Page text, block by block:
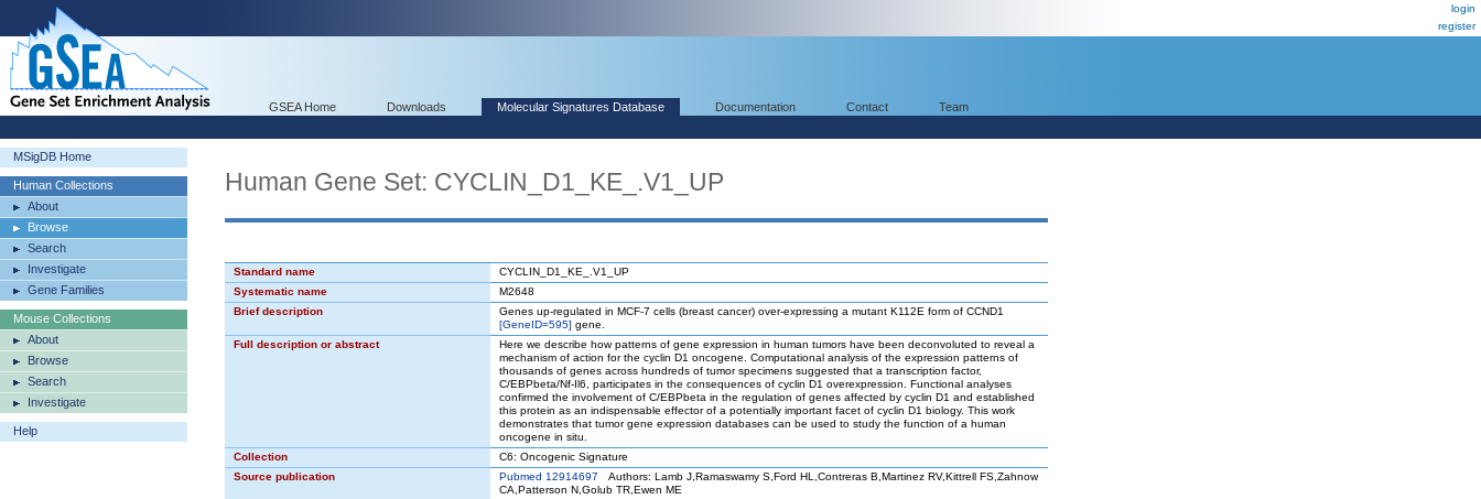
login
register
GSEA Home Downloads Molecular Signatures Database Documentation Contact Team
MSigDB Home
Human Collections
About
Browse
Search
Investigate
Gene Families
Mouse Collections
About
Browse
Search
Investigate
Help
Human Gene Set: CYCLIN_D1_KE_.V1_UP
Standard name
CYCLIN_D1_KE_.V1_UP
Systematic name
M2648
Brief description
Genes up-regulated in MCF-7 cells (breast cancer) over-expressing a mutant K112E form of CCND1
[GeneID=595] gene.
Full description or abstract
Here we describe how patterns of gene expression in human tumors have been deconvoluted to reveal a
mechanism of action for the cyclin D1 oncogene. Computational analysis of the expression patterns of
thousands of genes across hundreds of tumor specimens suggested that a transcription factor,
C/EBPbeta/Nf-Il6, participates in the consequences of cyclin D1 overexpression. Functional analyses
confirmed the involvement of C/EBPbeta in the regulation of genes affected by cyclin D1 and established
this protein as an indispensable effector of a potentially important facet of cyclin D1 biology. This work
demonstrates that tumor gene expression databases can be used to study the function of a human
oncogene in situ.
Collection
C6: Oncogenic Signature
Source publication
Pubmed 12914697 Authors: Lamb J,Ramaswamy S,Ford HL,Contreras B,Martinez RV,Kittrell FS,Zahnow
CA,Patterson N,Golub TR,Ewen ME